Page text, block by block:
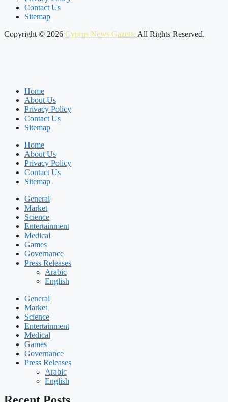
Contact Us
Sitemap
Copyright © 2026 Cyprus News Gazette All Rights Reserved.
Home
About Us
Privacy Policy
Contact Us
Sitemap
Home
About Us
Privacy Policy
Contact Us
Sitemap
General
Market
Science
Entertainment
Medical
Games
Governance
Press Releases
Arabic
English
General
Market
Science
Entertainment
Medical
Games
Governance
Press Releases
Arabic
English